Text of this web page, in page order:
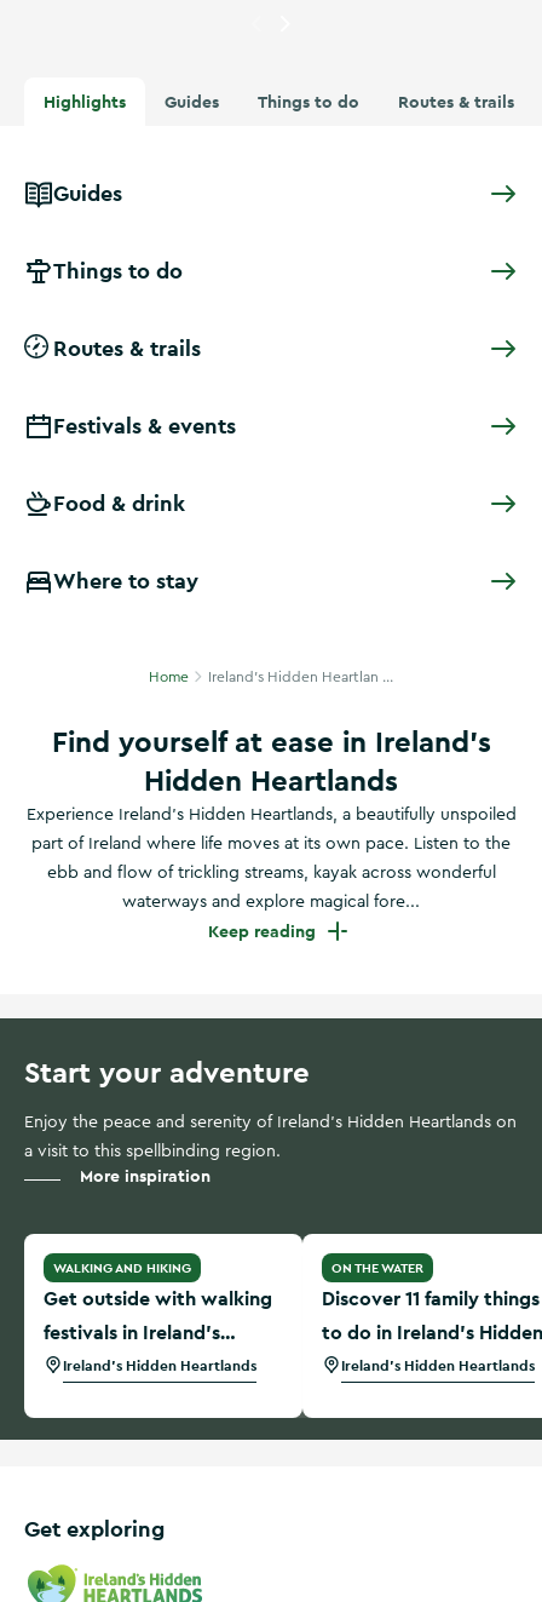
Highlights Guides Things to do Routes & trails
Guides
Things to do
Routes & trails
Festivals & events
Food & drink
Where to stay
Home Ireland's Hidden Heartlan ...
Find yourself at ease in Ireland’s
Hidden Heartlands
Experience Ireland’s Hidden Heartlands, a beautifully unspoiled
part of Ireland where life moves at its own pace. Listen to the
ebb and flow of trickling streams, kayak across wonderful
waterways and explore magical fore...
Keep reading
Start your adventure
Enjoy the peace and serenity of Ireland's Hidden Heartlands on
a visit to this spellbinding region.
More inspiration
Get outside with walking festivals in Ireland’s Hidden
WALKING AND HIKING
Get outside with walking
festivals in Ireland’s
Hidden Heartlands
Ireland's Hidden Heartlands
Discover 11 family things
ON THE WATER
Discover 11 family things
to do in Ireland’s Hidden
Heartlands
Ireland's Hidden Heartlands
Get exploring